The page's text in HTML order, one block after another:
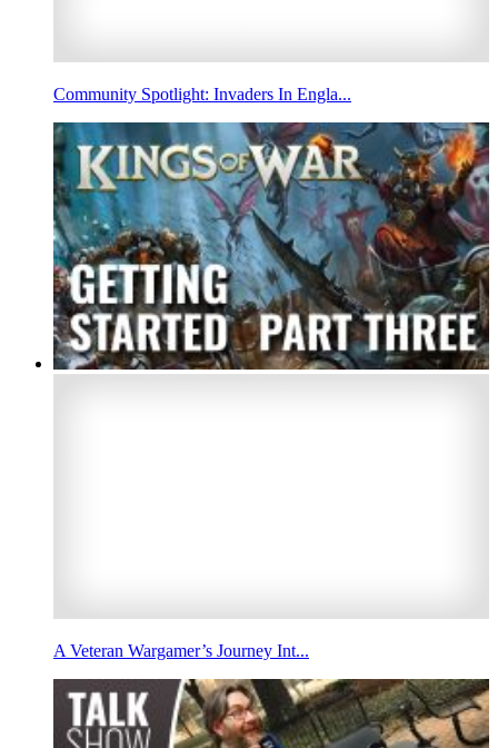
Community Spotlight: Invaders In Engla...
A Veteran Wargamer’s Journey Int...